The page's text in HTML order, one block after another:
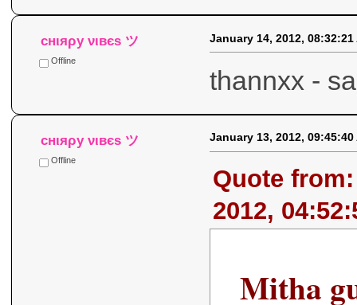
cнιяρу νιвєѕ ツ
Offline
January 14, 2012, 08:32:21
thannxx -
cнιяρу νιвєѕ ツ
Offline
January 13, 2012, 09:45:40
Quote
2012,
Mitha